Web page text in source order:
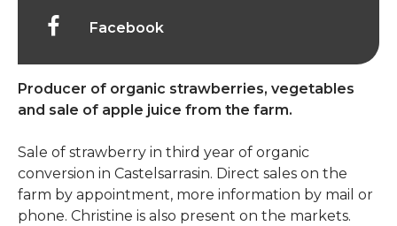
Producer of organic strawberries, vegetables
and sale of apple juice from the farm.
Sale of strawberry in third year of organic
conversion in Castelsarrasin. Direct sales on the
farm by appointment, more information by mail or
phone. Christine is also present on the markets.
Facebook